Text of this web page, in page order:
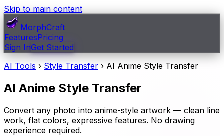
Skip to main content
MorphCraft
FeaturesPricing
Sign InGet Started
AI Tools › Style Transfer › AI Anime Style Transfer
AI Anime Style Transfer
Convert any photo into anime-style artwork — clean line
work, flat colors, expressive features. No drawing
experience required.